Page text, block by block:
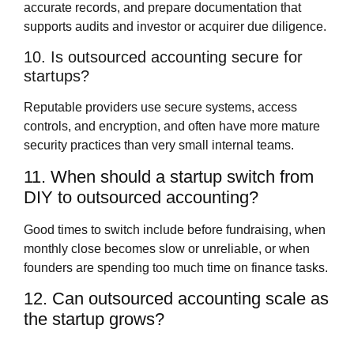
accurate records, and prepare documentation that
supports audits and investor or acquirer due diligence.
10. Is outsourced accounting secure for
startups?
Reputable providers use secure systems, access
controls, and encryption, and often have more mature
security practices than very small internal teams.
11. When should a startup switch from
DIY to outsourced accounting?
Good times to switch include before fundraising, when
monthly close becomes slow or unreliable, or when
founders are spending too much time on finance tasks.
12. Can outsourced accounting scale as
the startup grows?